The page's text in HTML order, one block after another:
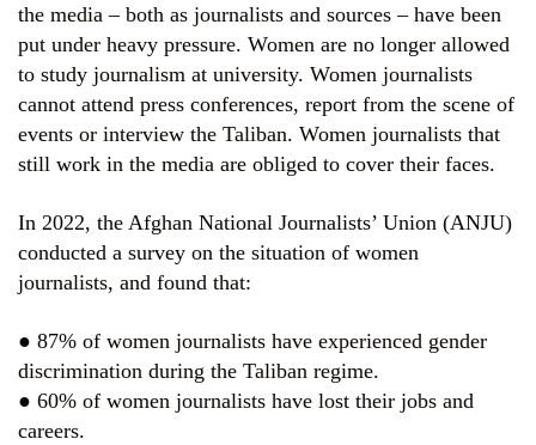
the media – both as journalists and sources – have been
put under heavy pressure. Women are no longer allowed
to study journalism at university. Women journalists
cannot attend press conferences, report from the scene of
events or interview the Taliban. Women journalists that
still work in the media are obliged to cover their faces.
In 2022, the Afghan National Journalists’ Union (ANJU)
conducted a survey on the situation of women
journalists, and found that:
● 87% of women journalists have experienced gender
discrimination during the Taliban regime.
● 60% of women journalists have lost their jobs and
careers.